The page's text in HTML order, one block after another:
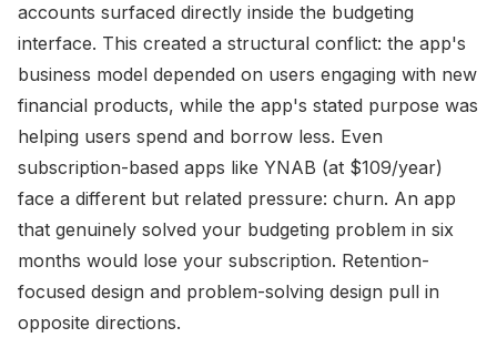
accounts surfaced directly inside the budgeting
interface. This created a structural conflict: the app's
business model depended on users engaging with new
financial products, while the app's stated purpose was
helping users spend and borrow less. Even
subscription-based apps like YNAB (at $109/year)
face a different but related pressure: churn. An app
that genuinely solved your budgeting problem in six
months would lose your subscription. Retention-
focused design and problem-solving design pull in
opposite directions.